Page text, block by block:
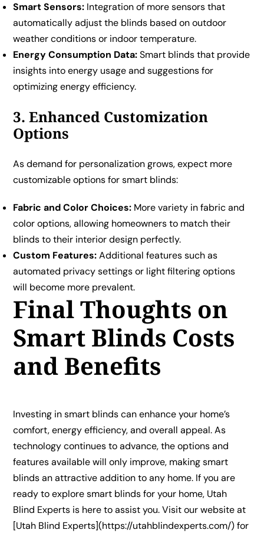
Smart Sensors: Integration of more sensors that
automatically adjust the blinds based on outdoor
weather conditions or indoor temperature.
Energy Consumption Data:Smart blinds that provide
insights into energy usage and suggestions for
optimizing energy efficiency.
3. Enhanced Customization
Options
As demand for personalization grows, expect more
customizable options for smart blinds:
Fabric and Color Choices: More variety in fabric and
color options, allowing homeowners to match their
blinds to their interior design perfectly.
Custom Features:Additional features such as
automated privacy settings or light filtering options
will become more prevalent.
Final Thoughts on
Smart Blinds Costs
and Benefits
Investing in smart blinds can enhance your home’s
comfort, energy efficiency, and overall appeal. As
technology continues to advance, the options and
features available will only improve, making smart
blinds an attractive addition to any home. If you are
ready to explore smart blinds for your home, Utah
Blind Experts is here to assist you. Visit our website at
[Utah Blind Experts](https://utahblindexperts.com/) for